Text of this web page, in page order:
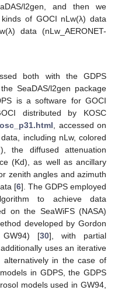
l2gen, and then we
of GOCI nLw(λ) data
data (nLw_AERONET-
both with the GDPS
SeaDAS/l2gen package
is a software for GOCI
distributed by KOSC
, accessed on
including nLw, colored
the diffused attenuation
(Kd), as well as ancillary
zenith angles and azimuth
[6]. The GDPS employed
to achieve data
on the SeaWiFS (NASA)
developed by Gordon
[30], with partial
uses an iterative
alternatively in the case of
in GDPS, the GDPS
models used in GW94,